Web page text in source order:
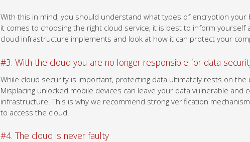
With this in mind, you should understand what types of encryption
it comes to choosing the right cloud service, it is best to inform
cloud infrastructure implements and look at how it can protect your
#3. With the cloud you are no longer responsible for data
While cloud security is important, protecting data ultimately rests on the
Misplacing unlocked mobile devices can leave your data vulnerable and
infrastructure. This is why we recommend strong verification
to access the cloud.
#4. The cloud is never faulty